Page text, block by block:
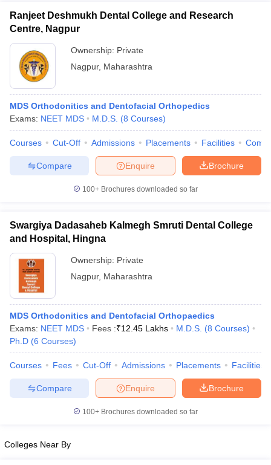
Cut offBHU CUET Cut off
Year Question Papers
SyllabusIIT JAM Result IIT JAM cut off
NEST Result
Question PaperAP PGCET Merit List
Examination FormIGNOU Question PapersIGNOU Result
Universities in GujaratPrivate Universities in West-BengalPrivate
Government Colleges in Bhopal
in Allahabad
Private Degree Colleges in Varanasi
Sample Papers
Ranjeet Deshmukh Dental College and Research
Centre, Nagpur
Ownership: Private
Nagpur, Maharashtra
MDS Orthodonitics and Dentofacial Orthopedics
Exams: NEET MDS M.D.S. (8 Courses)
Courses Cut-Off Admissions Placements Facilities
Brochure
Enquire
Compare
100+ Brochures downloaded so far
Swargiya Dadasaheb Kalmegh Smruti Dental College
and Hospital, Hingna
Ownership: Private
Nagpur, Maharashtra
MDS Orthodonitics and Dentofacial Orthopaedics
Exams: NEET MDS Fees :₹12.45 Lakhs M.D.S. (8 Courses)
Ph.D (6 Courses)
Courses Fees Cut-Off Admissions Placements Facilities
Brochure
Enquire
Compare
100+ Brochures downloaded so far
Colleges Near By